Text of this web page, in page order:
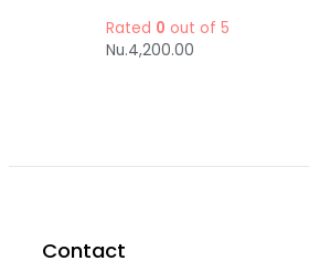
Rated 0 out of 5
Nu.4,200.00
Contact